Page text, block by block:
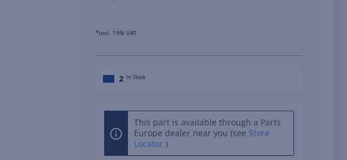
*incl. 19% VAT
2 In Stock
This part is available through a Parts
Europe dealer near you (see Store
Locator)